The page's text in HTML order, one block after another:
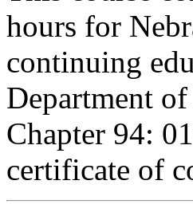
hours for
continuing
Department
Chapter 94:
certificate of